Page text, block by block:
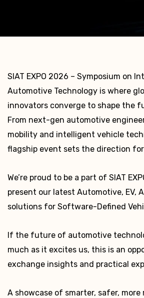
SIAT EXPO 2026 – Symposium on
Automotive Technology is where
innovators converge to shape the
From next-gen automotive
mobility and intelligent vehicle
flagship event sets the direction for
We’re proud to be a part of SIAT
present our latest Automotive, EV,
solutions for Software-Defined
If the future of automotive
much as it excites us, this is an
exchange insights and practical
A showcase of smarter, safer, more